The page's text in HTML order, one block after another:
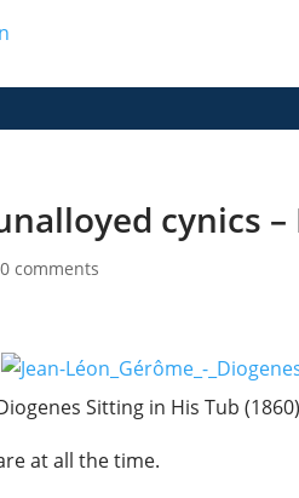
cynics
0 comments
Sitting in His Tub
at all the time.